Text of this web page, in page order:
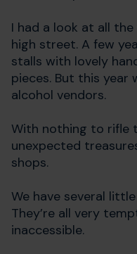
I had a look at all
high street. A few
stalls with lovely
pieces. But this year
alcohol vendors.
With nothing to rifle
unexpected
shops.
We have several
They’re all very
inaccessible.